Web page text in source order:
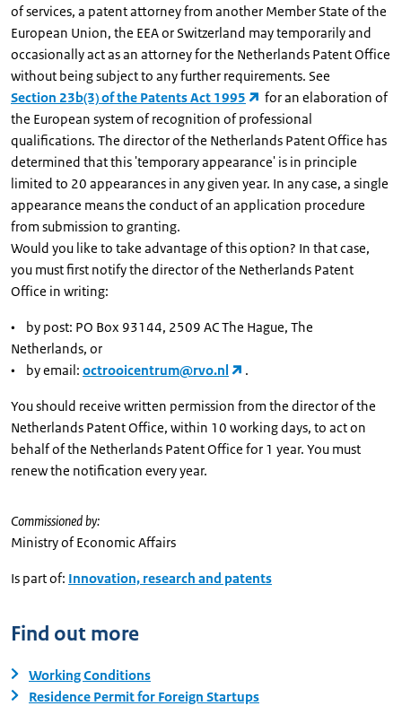
of services, a patent attorney from another Member State of the
European Union, the EEA or Switzerland may temporarily and
occasionally act as an attorney for the Netherlands Patent Office
without being subject to any further requirements. See
Section 23b(3) of the Patents Act 1995
for an elaboration of
the European system of recognition of professional
qualifications. The director of the Netherlands Patent Office has
determined that this 'temporary appearance' is in principle
limited to 20 appearances in any given year. In any case, a single
appearance means the conduct of an application procedure
from submission to granting.
Would you like to take advantage of this option? In that case,
you must first notify the director of the Netherlands Patent
Office in writing:
• by post: PO Box 93144, 2509 AC The Hague, The
Netherlands, or
• by email: octrooicentrum@rvo.nl .
You should receive written permission from the director of the
Netherlands Patent Office, within 10 working days, to act on
behalf of the Netherlands Patent Office for 1 year. You must
renew the notification every year.
Commissioned by:
Ministry of Economic Affairs
Is part of: Innovation, research and patents
Find out more
Working Conditions
Residence Permit for Foreign Startups